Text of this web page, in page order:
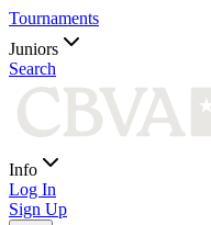
Tournaments
Juniors
Search
Info
Log In
Sign Up